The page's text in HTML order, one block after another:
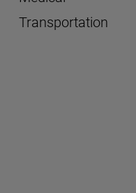
Transportation